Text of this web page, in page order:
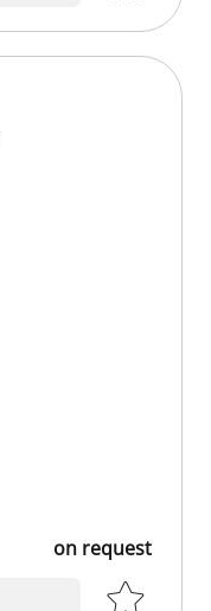
on request